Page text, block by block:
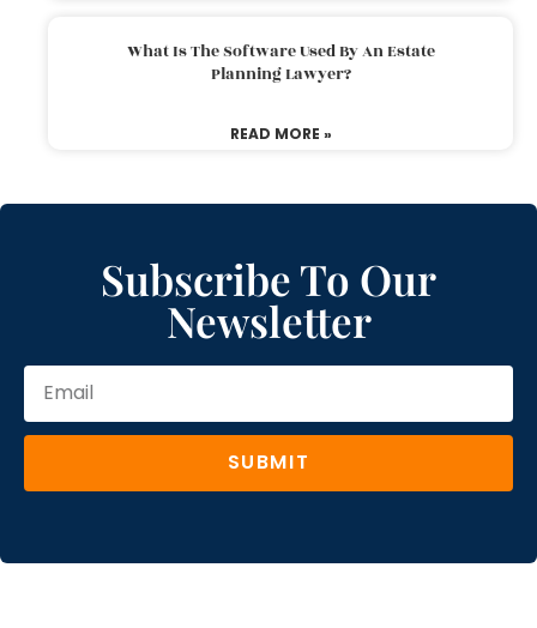
What Is The Software Used By An Estate
Planning Lawyer?
READ MORE »
Subscribe To Our
Newsletter
SUBMIT